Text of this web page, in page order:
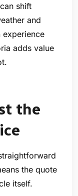
shift
and
adds value
the
the quote
itself.